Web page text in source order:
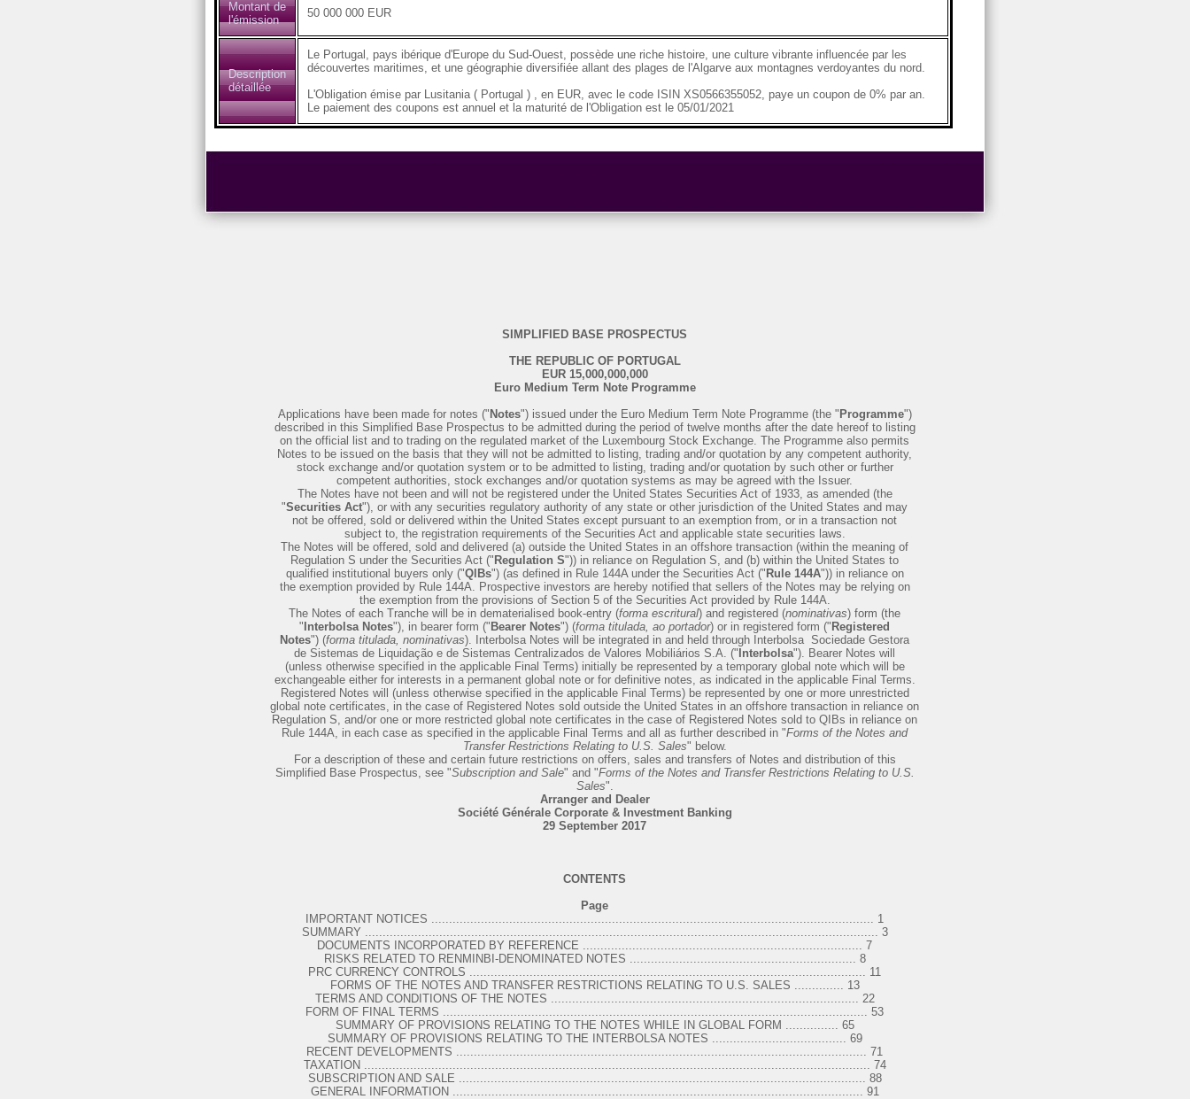
Montant de
l'émission
50 000 000 EUR
Description
détaillée
Le Portugal, pays ibérique d'Europe du Sud-Ouest, possède une riche histoire, une culture vibrante influencée par les
découvertes maritimes, et une géographie diversifiée allant des plages de l'Algarve aux montagnes verdoyantes du nord.
L'Obligation émise par Lusitania ( Portugal ) , en EUR, avec le code ISIN XS0566355052, paye un coupon de 0% par an.
Le paiement des coupons est annuel et la maturité de l'Obligation est le 05/01/2021
SIMPLIFIED BASE PROSPECTUS
THE REPUBLIC OF PORTUGAL
EUR 15,000,000,000
Euro Medium Term Note Programme
Applications have been made for notes (" Notes") issued under the Euro Medium Term Note Programme (the " Programme")
described in this Simplified Base Prospectus to be admitted during the period of twelve months after the date hereof to listing
on the official list and to trading on the regulated market of the Luxembourg Stock Exchange. The Programme also permits
Notes to be issued on the basis that they will not be admitted to listing, trading and/or quotation by any competent authority,
stock exchange and/or quotation system or to be admitted to listing, trading and/or quotation by such other or further
competent authorities, stock exchanges and/or quotation systems as may be agreed with the Issuer.
The Notes have not been and will not be registered under the United States Securities Act of 1933, as amended (the
"Securities Act"), or with any securities regulatory authority of any state or other jurisdiction of the United States and may
not be offered, sold or delivered within the United States except pursuant to an exemption from, or in a transaction not
subject to, the registration requirements of the Securities Act and applicable state securities laws.
The Notes will be offered, sold and delivered (a) outside the United States in an offshore transaction (within the meaning of
Regulation S under the Securities Act (" Regulation S")) in reliance on Regulation S, and (b) within the United States to
qualified institutional buyers only ("QlBs") (as defined in Rule 144A under the Securities Act (" Rule 144A")) in reliance on
the exemption provided by Rule 144A. Prospective investors are hereby notified that sellers of the Notes may be relying on
the exemption from the provisions of Section 5 of the Securities Act provided by Rule 144A.
The Notes of each Tranche will be in dematerialised book-entry (forma escritural) and registered (nominativas) form (the
" Interbolsa Notes"), in bearer form (" Bearer Notes") (forma titulada, ao portador) or in registered form (" Registered
Notes") (forma titulada, nominativas). Interbolsa Notes will be integrated in and held through Interbolsa ­ Sociedade Gestora
de Sistemas de Liquidação e de Sistemas Centralizados de Valores Mobiliários S.A. (" Interbolsa"). Bearer Notes will
(unless otherwise specified in the applicable Final Terms) initially be represented by a temporary global note which will be
exchangeable either for interests in a permanent global note or for definitive notes, as indicated in the applicable Final Terms.
Registered Notes will (unless otherwise specified in the applicable Final Terms) be represented by one or more unrestricted
global note certificates, in the case of Registered Notes sold outside the United States in an offshore transaction in reliance on
Regulation S, and/or one or more restricted global note certificates in the case of Registered Notes sold to QIBs in reliance on
Rule 144A, in each case as specified in the applicable Final Terms and all as further described in "Forms of the Notes and
Transfer Restrictions Relating to U.S. Sales" below.
For a description of these and certain future restrictions on offers, sales and transfers of Notes and distribution of this
Simplified Base Prospectus, see "Subscription and Sale" and "Forms of the Notes and Transfer Restrictions Relating to U.S.
Sales".
Arranger and Dealer
Société Générale Corporate & Investment Banking
29 September 2017
CONTENTS
Page
IMPORTANT NOTICES ............................................................................................................................. 1
SUMMARY ................................................................................................................................................. 3
DOCUMENTS INCORPORATED BY REFERENCE ............................................................................... 7
RISKS RELATED TO RENMINBI-DENOMINATED NOTES ................................................................ 8
PRC CURRENCY CONTROLS ................................................................................................................ 11
FORMS OF THE NOTES AND TRANSFER RESTRICTIONS RELATING TO U.S. SALES .............. 13
TERMS AND CONDITIONS OF THE NOTES ....................................................................................... 22
FORM OF FINAL TERMS ........................................................................................................................ 53
SUMMARY OF PROVISIONS RELATING TO THE NOTES WHILE IN GLOBAL FORM ............... 65
SUMMARY OF PROVISIONS RELATING TO THE INTERBOLSA NOTES ...................................... 69
RECENT DEVELOPMENTS .................................................................................................................... 71
TAXATION ............................................................................................................................................... 74
SUBSCRIPTION AND SALE ................................................................................................................... 88
GENERAL INFORMATION .................................................................................................................... 91